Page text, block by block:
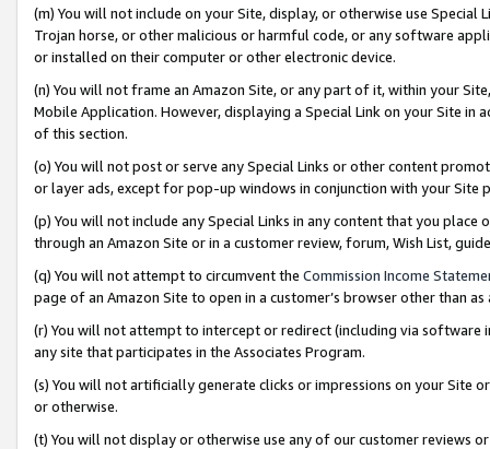
(m) You will not include on your Site, display, or otherwise use
Trojan horse, or other malicious or harmful code, or any software
or installed on their computer or other electronic device.
(n) You will not frame an Amazon Site, or any part of it, within your
Mobile Application. However, displaying a Special Link on your Site
of this section.
(o) You will not post or serve any Special Links or other content
or layer ads, except for pop-up windows in conjunction with your
(p) You will not include any Special Links in any content that you
through an Amazon Site or in a customer review, forum, Wish List,
(q) You will not attempt to circumvent the Commission Income
page of an Amazon Site to open in a customer’s browser other than
(r) You will not attempt to intercept or redirect (including via software
any site that participates in the Associates Program.
(s) You will not artificially generate clicks or impressions on your Site
or otherwise.
(t) You will not display or otherwise use any of our customer reviews